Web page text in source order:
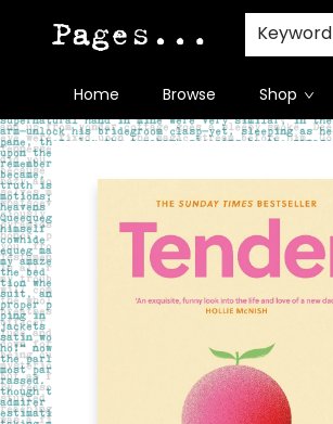
Keyword
Home Browse Shop
Pages on Kensington